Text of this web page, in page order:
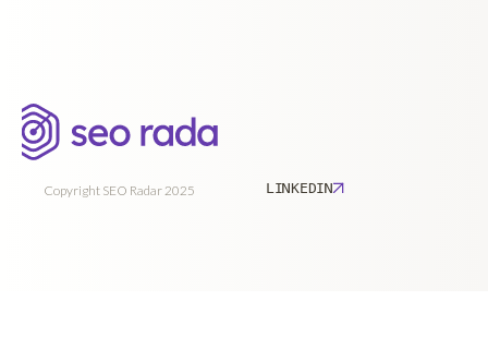
Copyright SEO Radar 2025 LINKEDIN